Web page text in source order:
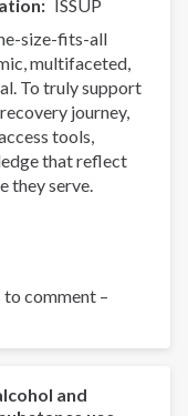
ISSUP
size-fits-all
multifaceted,
To truly support
journey,
tools,
that reflect
they serve.
comment –
and